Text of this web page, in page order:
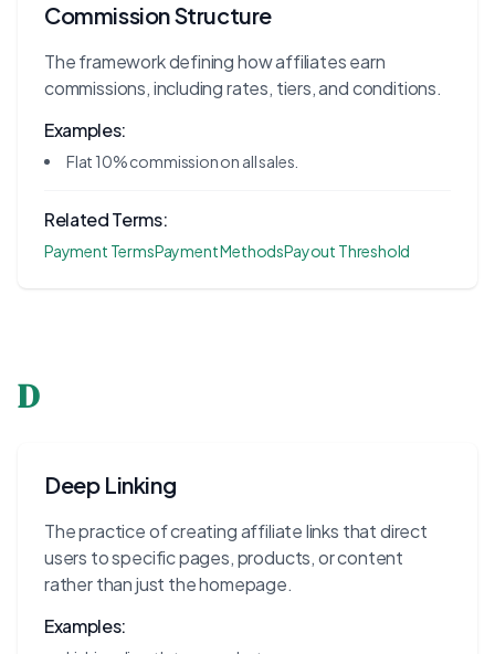
Commission Structure
The framework defining how affiliates earn
commissions, including rates, tiers, and conditions.
Examples:
Flat 10% commission on all sales.
Related Terms:
Payment TermsPayment MethodsPayout Threshold
D
Deep Linking
The practice of creating affiliate links that direct
users to specific pages, products, or content
rather than just the homepage.
Examples: